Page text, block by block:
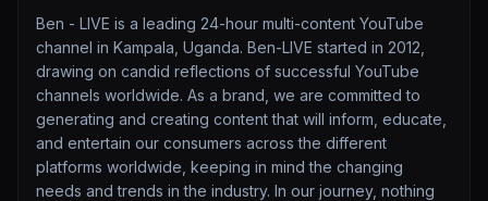
Ben - LIVE is a leading 24-hour multi-content YouTube
channel in Kampala, Uganda. Ben-LIVE started in 2012,
drawing on candid reflections of successful YouTube
channels worldwide. As a brand, we are committed to
generating and creating content that will inform, educate,
and entertain our consumers across the different
platforms worldwide, keeping in mind the changing
needs and trends in the industry. In our journey, nothing